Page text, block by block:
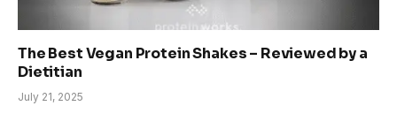
The Best Vegan Protein Shakes – Reviewed by a
Dietitian
July 21, 2025